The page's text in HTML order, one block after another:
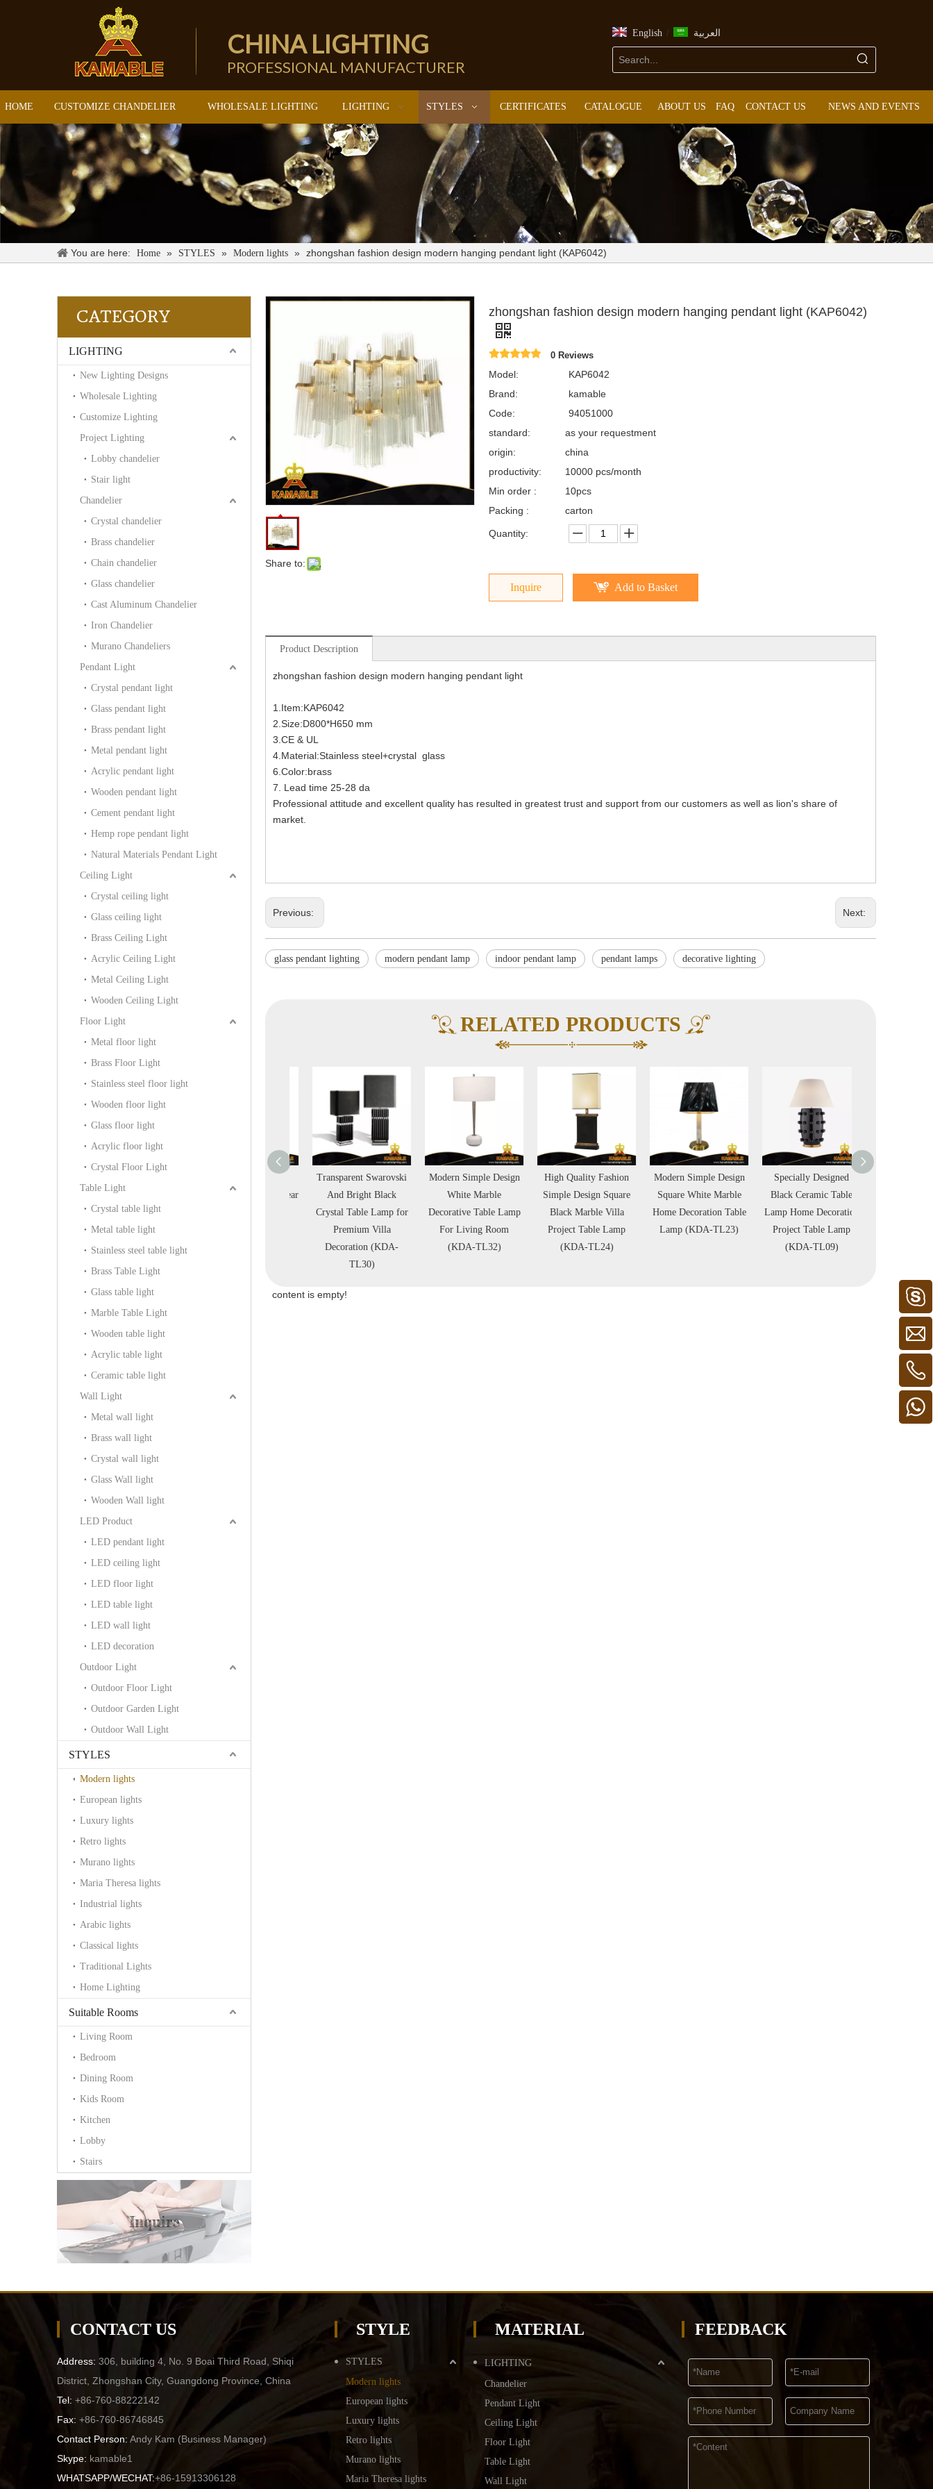
CHINA LIGHTING
PROFESSIONAL MANUFACTURER
English / العربية
HOME CUSTOMIZE CHANDELIER WHOLESALE LIGHTING LIGHTING STYLES CERTIFICATES CATALOGUE ABOUT US FAQ CONTACT US NEWS AND EVENTS
You are here: Home » STYLES » Modern lights » zhongshan fashion design modern hanging pendant light (KAP6042)
CATEGORY
LIGHTING
New Lighting Designs
Wholesale Lighting
Customize Lighting
Project Lighting
Lobby chandelier
Stair light
Chandelier
Crystal chandelier
Brass chandelier
Chain chandelier
Glass chandelier
Cast Aluminum Chandelier
Iron Chandelier
Murano Chandeliers
Pendant Light
Crystal pendant light
Glass pendant light
Brass pendant light
Metal pendant light
Acrylic pendant light
Wooden pendant light
Cement pendant light
Hemp rope pendant light
Natural Materials Pendant Light
Ceiling Light
Crystal ceiling light
Glass ceiling light
Brass Ceiling Light
Acrylic Ceiling Light
Metal Ceiling Light
Wooden Ceiling Light
Floor Light
Metal floor light
Brass Floor Light
Stainless steel floor light
Wooden floor light
Glass floor light
Acrylic floor light
Crystal Floor Light
Table Light
Crystal table light
Metal table light
Stainless steel table light
Brass Table Light
Glass table light
Marble Table Light
Wooden table light
Acrylic table light
Ceramic table light
Wall Light
Metal wall light
Brass wall light
Crystal wall light
Glass Wall light
Wooden Wall light
LED Product
LED pendant light
LED ceiling light
LED floor light
LED table light
LED wall light
LED decoration
Outdoor Light
Outdoor Floor Light
Outdoor Garden Light
Outdoor Wall Light
STYLES
Modern lights
European lights
Luxury lights
Retro lights
Murano lights
Maria Theresa lights
Industrial lights
Arabic lights
Classical lights
Traditional Lights
Home Lighting
Suitable Rooms
Living Room
Bedroom
Dining Room
Kids Room
Kitchen
Lobby
Stairs
Inquire
Share to:
zhongshan fashion design modern hanging pendant light (KAP6042)
0 Reviews
Model:
KAP6042
Brand:
kamable
Code:
94051000
standard:
as your requestment
origin:
china
productivity:
10000 pcs/month
Min order :
10pcs
Packing :
carton
Quantity:
Inquire Add to Basket
Product Description
zhongshan fashion design modern hanging pendant light
1.Item:KAP6042
2.Size:D800*H650 mm
3.CE & UL
4.Material:Stainless steel+crystal glass
6.Color:brass
7. Lead time 25-28 da
Professional attitude and excellent quality has resulted in greatest trust and support from our customers as well as lion's share of
market.
Previous: Next:
glass pendant lighting modern pendant lamp indoor pendant lamp pendant lamps decorative lighting
RELATED PRODUCTS
Home Decoration White
Acrylic Wall Light
(KYHB-20W)
Transparent Swarovski
And Bright Black
Crystal Table Lamp for
Premium Villa
Decoration (KDA-
TL30)
Modern Simple Design
White Marble
Decorative Table Lamp
For Living Room
(KDA-TL32)
High Quality Fashion
Simple Design Square
Black Marble Villa
Project Table Lamp
(KDA-TL24)
Modern Simple Design
Square White Marble
Home Decoration Table
Lamp (KDA-TL23)
Specially Designed
Black Ceramic Table
Lamp Home Decoration
Project Table Lamp
(KDA-TL09)
content is empty!
CONTACT US
Address: 306, building 4, No. 9 Boai Third Road, Shiqi
District, Zhongshan City, Guangdong Province, China
Tel: +86-760-88222142
Fax: +86-760-86746845
Contact Person: Andy Kam (Business Manager)
Skype: kamable1
WHATSAPP/WECHAT:+86-15913306128
STYLE
STYLES
Modern lights
European lights
Luxury lights
Retro lights
Murano lights
Maria Theresa lights
MATERIAL
LIGHTING
Chandelier
Pendant Light
Ceiling Light
Floor Light
Table Light
Wall Light
FEEDBACK